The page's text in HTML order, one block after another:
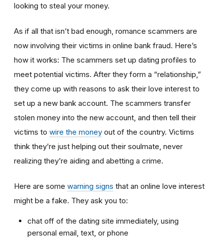
looking to steal your money.
As if all that isn’t bad enough, romance scammers are
now involving their victims in online bank fraud. Here’s
how it works: The scammers set up dating profiles to
meet potential victims. After they form a “relationship,”
they come up with reasons to ask their love interest to
set up a new bank account. The scammers transfer
stolen money into the new account, and then tell their
victims to wire the money out of the country. Victims
think they’re just helping out their soulmate, never
realizing they’re aiding and abetting a crime.
Here are some warning signs that an online love interest
might be a fake. They ask you to:
chat off of the dating site immediately, using
personal email, text, or phone